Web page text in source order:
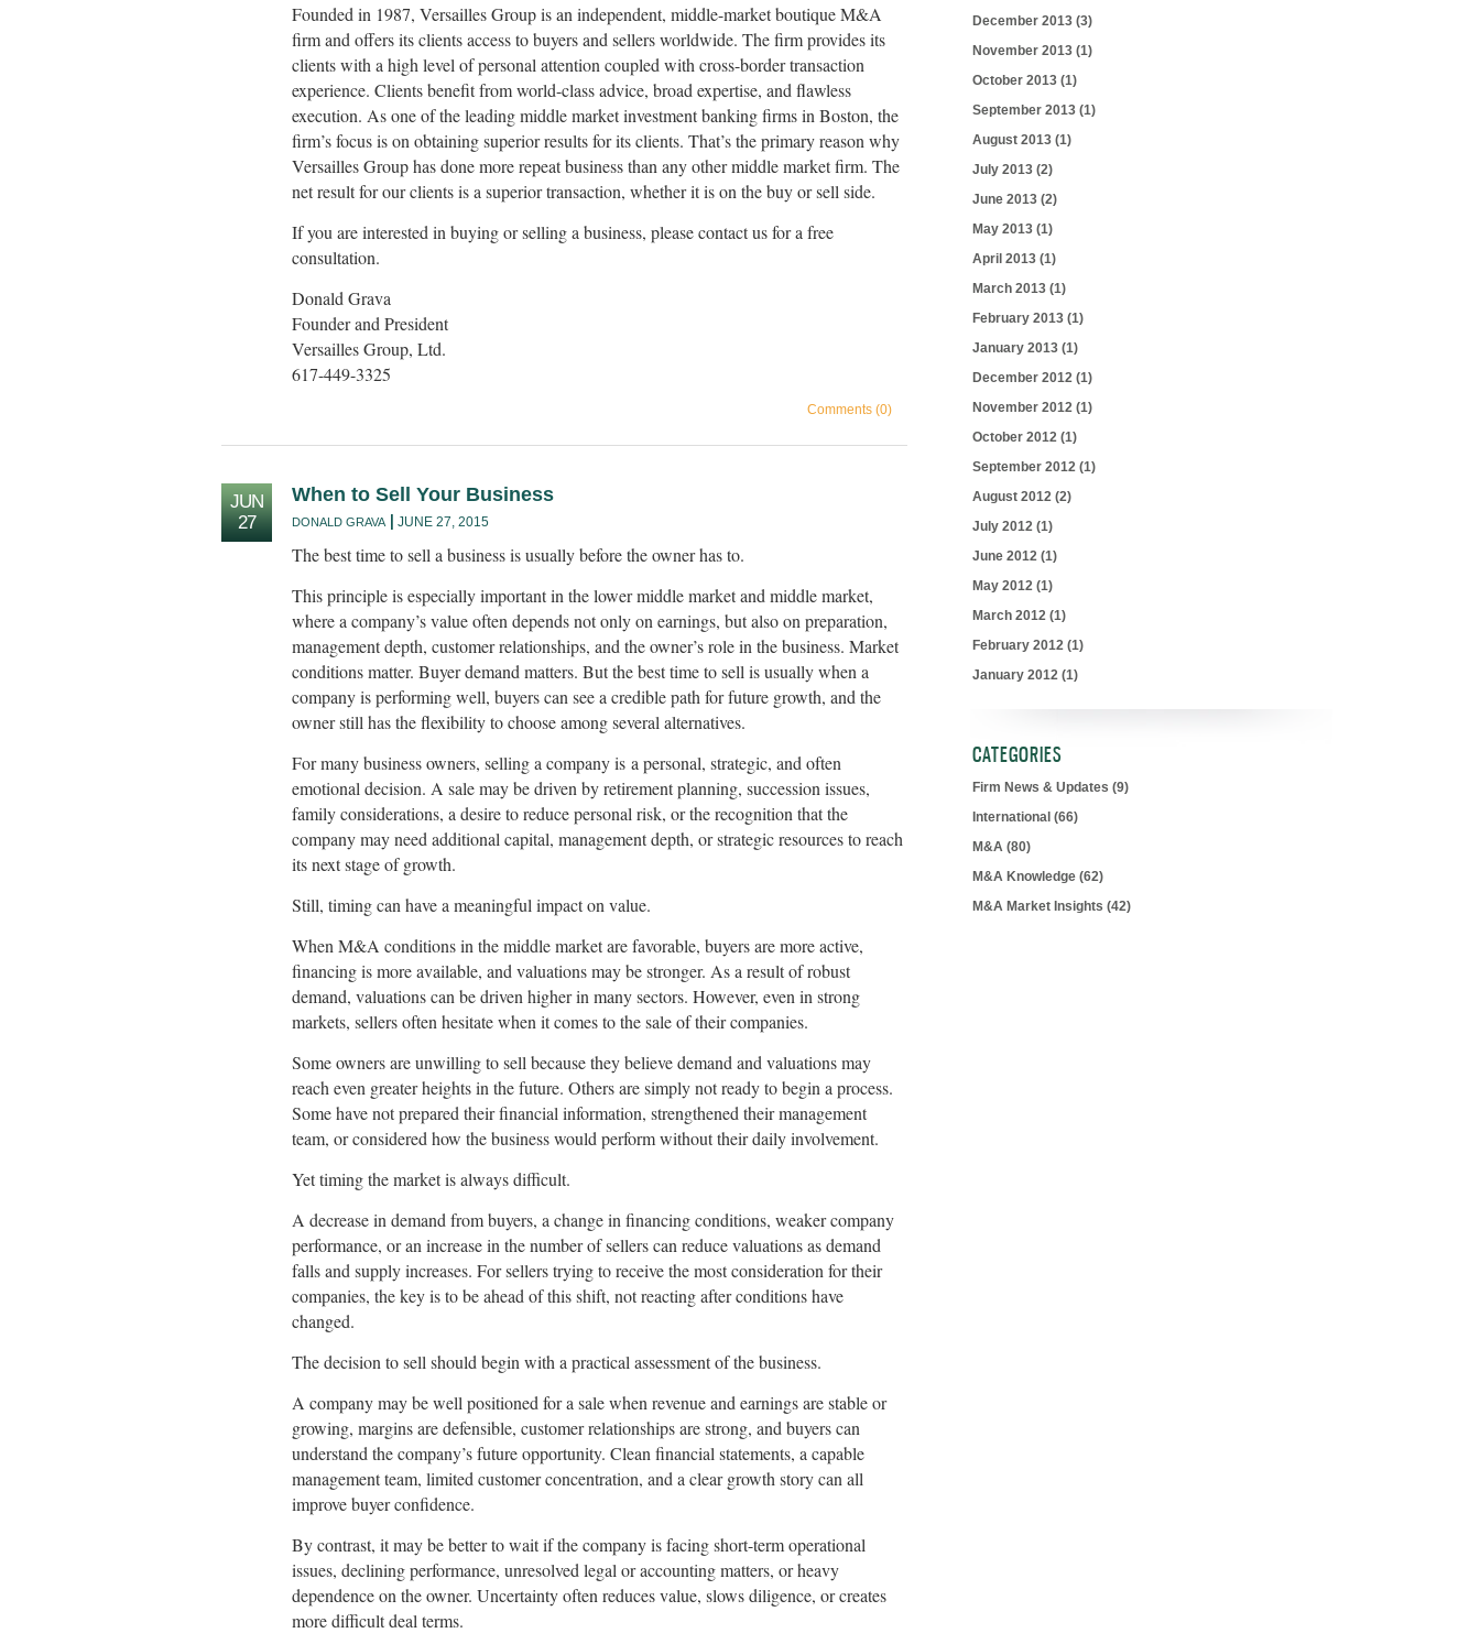
Founded in 1987, Versailles Group is an independent, middle-market boutique M&A
firm and offers its clients access to buyers and sellers worldwide. The firm provides its
clients with a high level of personal attention coupled with cross-border transaction
experience. Clients benefit from world-class advice, broad expertise, and flawless
execution. As one of the leading middle market investment banking firms in Boston, the
firm’s focus is on obtaining superior results for its clients. That’s the primary reason why
Versailles Group has done more repeat business than any other middle market firm. The
net result for our clients is a superior transaction, whether it is on the buy or sell side.
If you are interested in buying or selling a business, please contact us for a free
consultation.
Donald Grava
Founder and President
Versailles Group, Ltd.
617-449-3325
Comments (0)
JUN
27
When to Sell Your Business
DONALD GRAVA JUNE 27, 2015
The best time to sell a business is usually before the owner has to.
This principle is especially important in the lower middle market and middle market,
where a company’s value often depends not only on earnings, but also on preparation,
management depth, customer relationships, and the owner’s role in the business. Market
conditions matter. Buyer demand matters. But the best time to sell is usually when a
company is performing well, buyers can see a credible path for future growth, and the
owner still has the flexibility to choose among several alternatives.
For many business owners, selling a company is a personal, strategic, and often
emotional decision. A sale may be driven by retirement planning, succession issues,
family considerations, a desire to reduce personal risk, or the recognition that the
company may need additional capital, management depth, or strategic resources to reach
its next stage of growth.
Still, timing can have a meaningful impact on value.
When M&A conditions in the middle market are favorable, buyers are more active,
financing is more available, and valuations may be stronger. As a result of robust
demand, valuations can be driven higher in many sectors. However, even in strong
markets, sellers often hesitate when it comes to the sale of their companies.
Some owners are unwilling to sell because they believe demand and valuations may
reach even greater heights in the future. Others are simply not ready to begin a process.
Some have not prepared their financial information, strengthened their management
team, or considered how the business would perform without their daily involvement.
Yet timing the market is always difficult.
A decrease in demand from buyers, a change in financing conditions, weaker company
performance, or an increase in the number of sellers can reduce valuations as demand
falls and supply increases. For sellers trying to receive the most consideration for their
companies, the key is to be ahead of this shift, not reacting after conditions have
changed.
The decision to sell should begin with a practical assessment of the business.
A company may be well positioned for a sale when revenue and earnings are stable or
growing, margins are defensible, customer relationships are strong, and buyers can
understand the company’s future opportunity. Clean financial statements, a capable
management team, limited customer concentration, and a clear growth story can all
improve buyer confidence.
By contrast, it may be better to wait if the company is facing short-term operational
issues, declining performance, unresolved legal or accounting matters, or heavy
dependence on the owner. Uncertainty often reduces value, slows diligence, or creates
more difficult deal terms.
December 2013(3)
November 2013(1)
October 2013(1)
September 2013(1)
August 2013(1)
July 2013(2)
June 2013(2)
May 2013(1)
April 2013(1)
March 2013(1)
February 2013(1)
January 2013(1)
December 2012(1)
November 2012(1)
October 2012(1)
September 2012(1)
August 2012(2)
July 2012(1)
June 2012(1)
May 2012(1)
March 2012(1)
February 2012(1)
January 2012(1)
CATEGORIES
Firm News & Updates(9)
International(66)
M&A(80)
M&A Knowledge(62)
M&A Market Insights(42)